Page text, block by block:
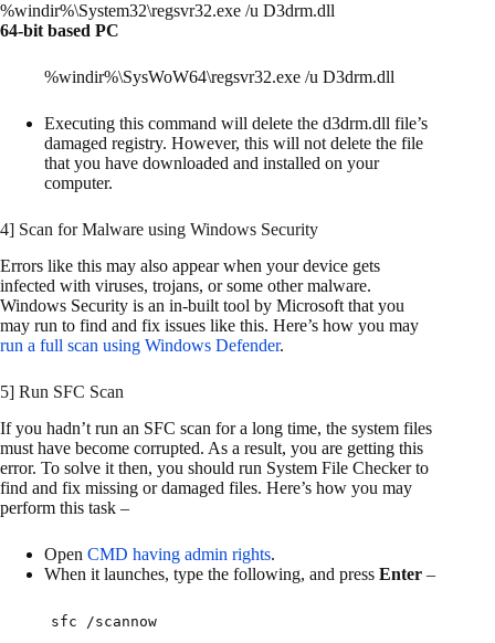
%windir%\System32\regsvr32.exe /u D3drm.dll
64-bit based PC
%windir%\SysWoW64\regsvr32.exe /u D3drm.dll
Executing this command will delete the d3drm.dll file’s
damaged registry. However, this will not delete the file
that you have downloaded and installed on your
computer.
4] Scan for Malware using Windows Security
Errors like this may also appear when your device gets
infected with viruses, trojans, or some other malware.
Windows Security is an in-built tool by Microsoft that you
may run to find and fix issues like this. Here’s how you may
run a full scan using Windows Defender.
5] Run SFC Scan
If you hadn’t run an SFC scan for a long time, the system files
must have become corrupted. As a result, you are getting this
error. To solve it then, you should run System File Checker to
find and fix missing or damaged files. Here’s how you may
perform this task –
Open CMD having admin rights.
When it launches, type the following, and press Enter –
sfc /scannow